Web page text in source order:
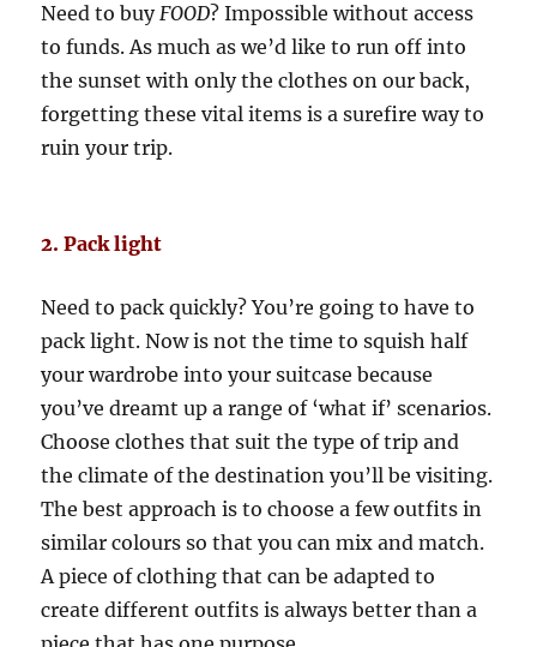
Need to buyFOOD? Impossible without access
to funds. As much as we’d like to run off into
the sunset with only the clothes on our back,
forgetting these vital items is a surefire way to
ruin your trip.
2. Pack light
Need to pack quickly? You’re going to have to
pack light. Now is not the time to squish half
your wardrobe into your suitcase because
you’ve dreamt up a range of ‘what if’ scenarios.
Choose clothes that suit the type of trip and
the climate of the destination you’ll be visiting.
The best approach is to choose a few outfits in
similar colours so that you can mix and match.
A piece of clothing that can be adapted to
create different outfits is always better than a